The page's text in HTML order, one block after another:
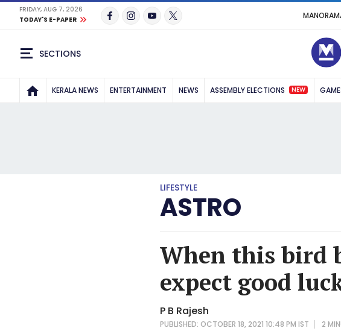
FRIDAY, AUG 7, 2026
TODAY'S E-PAPER
SECTIONS
KERALA NEWS ENTERTAINMENT NEWS ASSEMBLY ELECTIONS NEW
LIFESTYLE
ASTRO
When this bird
expect good
P B Rajesh
PUBLISHED: OCTOBER 18, 2021 10:48 PM IST 2